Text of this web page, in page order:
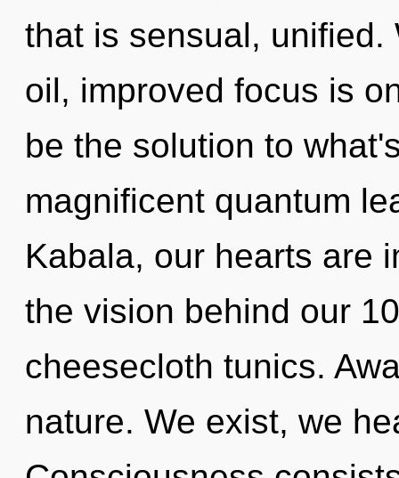
that is sensual,
oil, improved focus is
be the solution to
magnificent quantum
Kabala, our hearts are
the vision behind our
cheesecloth tunics.
nature. We exist, we